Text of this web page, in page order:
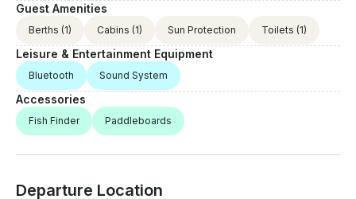
Guest Amenities
Berths (1) Cabins (1) Sun Protection Toilets (1)
Leisure & Entertainment Equipment
Bluetooth Sound System
Accessories
Fish Finder Paddleboards
Departure Location